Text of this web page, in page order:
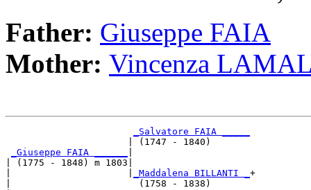
Father: Giuseppe FAIA
Mother: Vincenza
_Salvatore FAIA _____
                      | (1747 - 1840)
_Giuseppe FAIA ______
| (1775 - 1848) m 1803|
_Maddalena BILLANTI _ +
|                       (1758 - 1838)